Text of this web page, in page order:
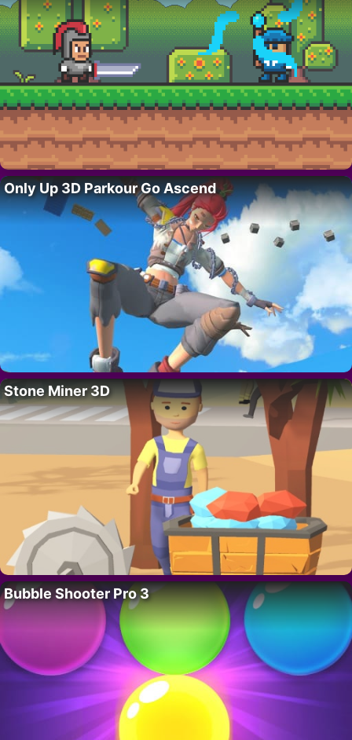
Only Up 3D Parkour Go Ascend
Stone Miner 3D
Bubble Shooter Pro 3